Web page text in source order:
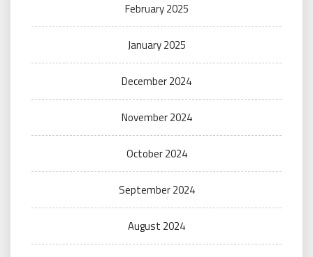
February 2025
January 2025
December 2024
November 2024
October 2024
September 2024
August 2024